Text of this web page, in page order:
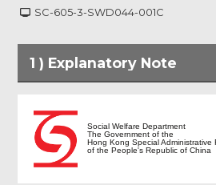
SC-605-3-SWD044-001C
1 ) Explanatory Note
Explanatory Note
Particulars of Applicant
Social Welfare Department
The Government of the
Hong Kong Special Administrative
of the People's Republic of China